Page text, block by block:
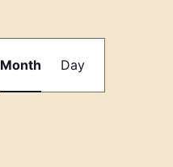
Views
Month Day